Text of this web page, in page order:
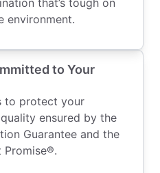
environment.
to Your
to protect your
ensured by the
Guarantee and the
Promise®.